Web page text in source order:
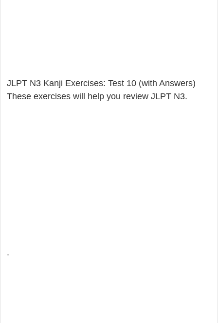
JLPT N3 Kanji Exercises: Test 10 (with Answers)
These exercises will help you review JLPT N3.
.